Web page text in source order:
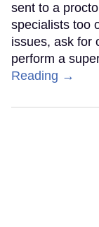
sent to a
specialists too
issues, ask for
perform a
Reading →